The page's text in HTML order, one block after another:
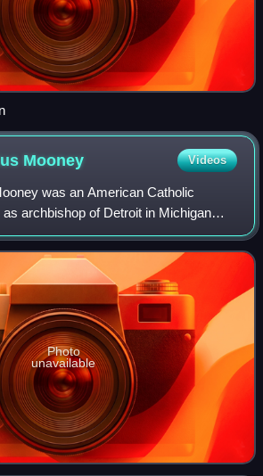
Mooney Videos
was an American Catholic
archbishop of Detroit in Michigan
in 1958. The Vatican made him a
Photo
unavailable